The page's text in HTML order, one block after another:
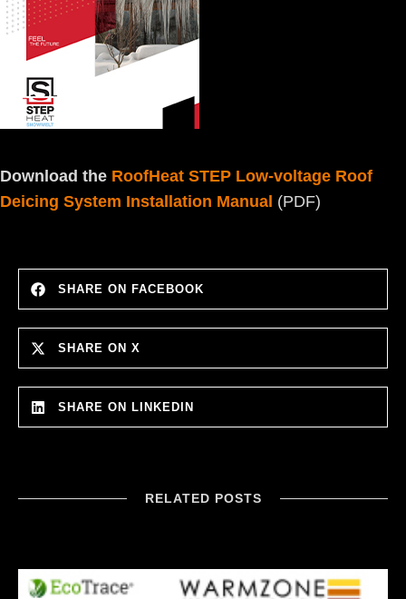
Download the RoofHeat STEP Low-voltage Roof
Deicing System Installation Manual (PDF)
SHARE ON FACEBOOK
SHARE ON X
SHARE ON LINKEDIN
RELATED POSTS